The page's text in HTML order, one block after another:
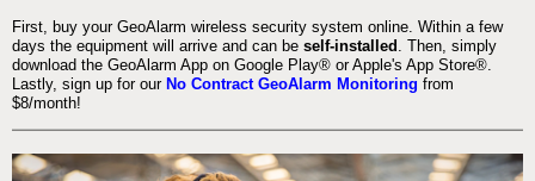
First, buy your GeoAlarm wireless security system online. Within a few
days the equipment will arrive and can be self-installed . Then, simply
download the GeoAlarm App on Google Play® or Apple's App Store®.
Lastly, sign up for our No Contract GeoAlarm Monitoring from
$8/month!